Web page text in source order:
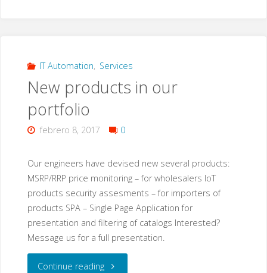
malware
also
targets
devices?"
IT Automation, Services
New products in our
portfolio
febrero 8, 2017 0
Our engineers have devised new several products:
MSRP/RRP price monitoring – for wholesalers IoT
products security assesments – for importers of
products SPA – Single Page Application for
presentation and filtering of catalogs Interested?
Message us for a full presentation.
Continue reading"New